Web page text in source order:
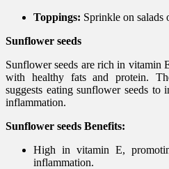
Toppings: Sprinkle on salads
Sunflower seeds
Sunflower seeds are rich in vitamin
with healthy fats and protein.
suggests eating sunflower seeds to
inflammation.
Sunflower seeds Benefits:
High in vitamin E,
inflammation.